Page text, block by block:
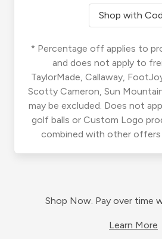
Shop with
* Percentage off applies to
and does not apply to
TaylorMade, Callaway,
Scotty Cameron, Sun
may be excluded. Does not
golf balls or Custom Logo
combined with other
Shop Now. Pay over time
Learn More